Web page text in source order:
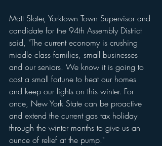
Matt Slater, Yorktown Town Supervisor and
candidate for the 94th Assembly District
said, "The current economy is crushing
middle class families, small businesses
and our seniors. We know it is going to
cost a small fortune to heat our homes
and keep our lights on this winter. For
once, New York State can be proactive
and extend the current gas tax holiday
through the winter months to give us an
ounce of relief at the pump."